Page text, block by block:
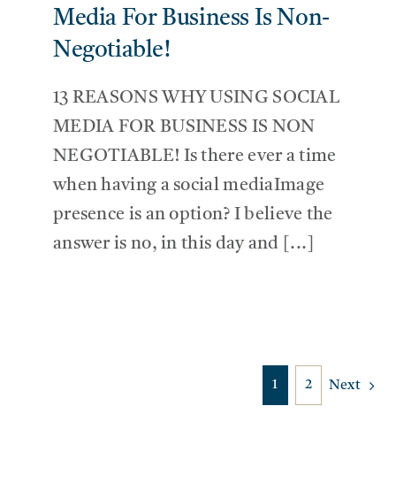
Media For Business Is Non-
Negotiable!
13 REASONS WHY USING SOCIAL
MEDIA FOR BUSINESS IS NON
NEGOTIABLE! Is there ever a time
when having a social mediaImage
presence is an option? I believe the
answer is no, in this day and [...]
1 2 Next